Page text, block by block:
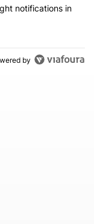
Pixel 11 HiLight
notifications in
by